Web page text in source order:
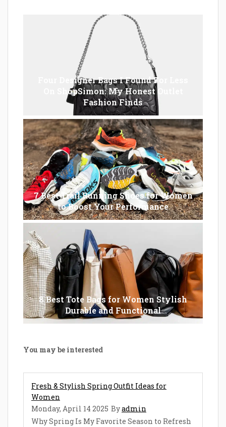
Four Designer Bags I Found For Less
On ShopSimon: My Honest Outlet
Fashion Finds
7 Best Trail Running Shoes for Women
to Boost Your Performance
8 Best Tote Bags for Women Stylish
Durable and Functional
You may be interested
Fresh & Stylish Spring Outfit Ideas for
Women
Monday, April 14 2025 Byadmin
Why Spring Is My Favorite Season to Refresh